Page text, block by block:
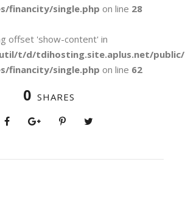
financity/single.php on line 28
offset 'show-content' in
t/d/tdihosting.site.aplus.net/public/
financity/single.php on line 62
0 SHARES